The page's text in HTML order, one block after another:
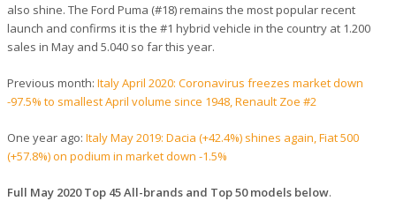
also shine. The Ford Puma (#18) remains the most popular recent
launch and confirms it is the #1 hybrid vehicle in the country at 1.200
sales in May and 5.040 so far this year.
Previous month: Italy April 2020: Coronavirus freezes market down
-97.5% to smallest April volume since 1948, Renault Zoe #2
One year ago: Italy May 2019: Dacia (+42.4%) shines again, Fiat 500
(+57.8%) on podium in market down -1.5%
Full May 2020 Top 45 All-brands and Top 50 models below.